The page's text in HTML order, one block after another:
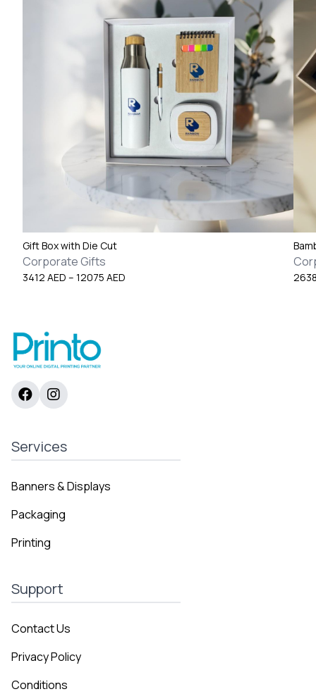
Gift Box with Die Cut
Corporate Gifts
3412 AED – 12075 AED
Services
Banners & Displays
Packaging
Printing
Support
Contact Us
Privacy Policy
Conditions